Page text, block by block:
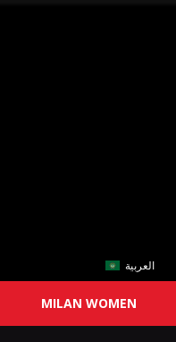
العربية
MILAN WOMEN